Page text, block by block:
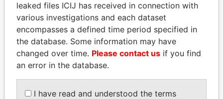
BEIBUT ATAMKULOV
Minister of defense and
aerospace industry,
Kazakhstan
SAM KAHAMBA
KUTESA
Foreign minister, Uganda
EXPLORE ALL
leaked files ICIJ has received in connection with
various investigations and each dataset
encompasses a defined time period specified in
the database. Some information may have
changed over time. Please contact us if you find
an error in the database.
I have read and understood the terms